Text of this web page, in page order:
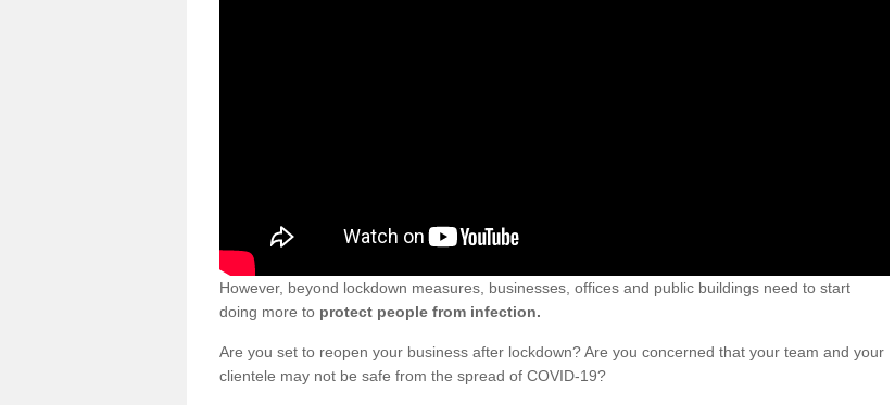
However, beyond lockdown measures, businesses, offices and public buildings need to start
doing more to protect people from infection.
Are you set to reopen your business after lockdown? Are you concerned that your team and your
clientele may not be safe from the spread of COVID-19?